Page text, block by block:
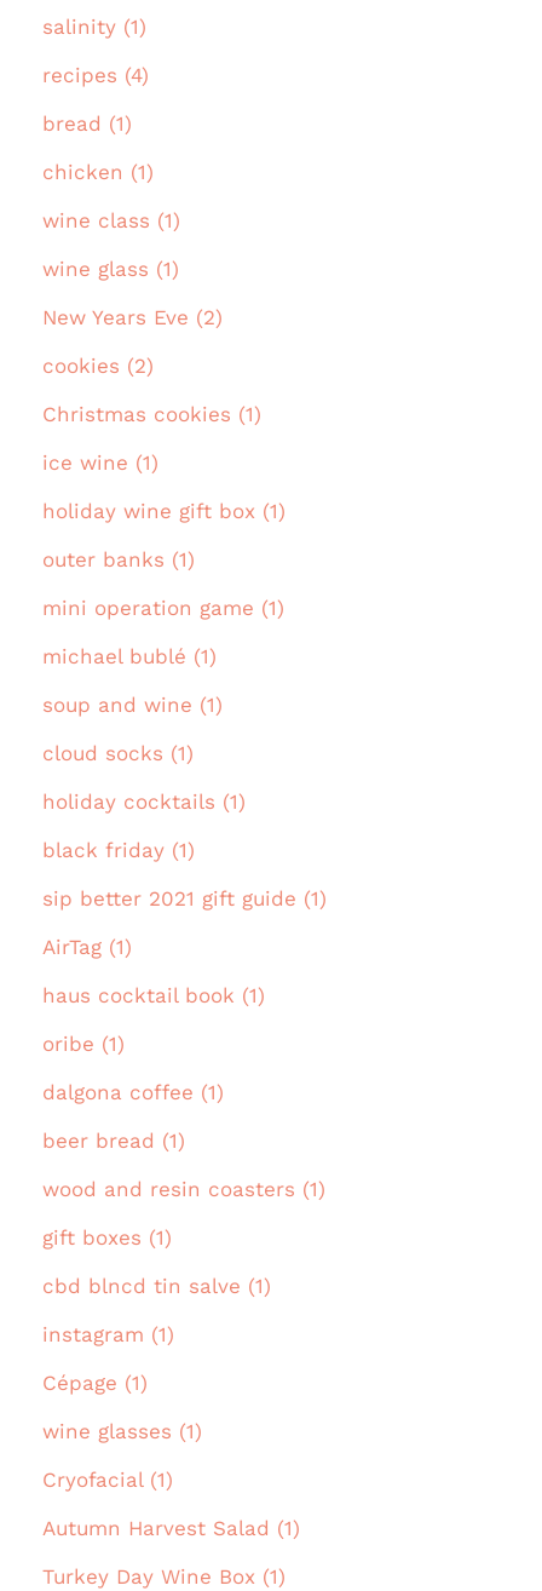
salinity (1)
recipes (4)
bread (1)
chicken (1)
wine class (1)
wine glass (1)
New Years Eve (2)
cookies (2)
Christmas cookies (1)
ice wine (1)
holiday wine gift box (1)
outer banks (1)
mini operation game (1)
michael bublé (1)
soup and wine (1)
cloud socks (1)
holiday cocktails (1)
black friday (1)
sip better 2021 gift guide (1)
AirTag (1)
haus cocktail book (1)
oribe (1)
dalgona coffee (1)
beer bread (1)
wood and resin coasters (1)
gift boxes (1)
cbd blncd tin salve (1)
instagram (1)
Cépage (1)
wine glasses (1)
Cryofacial (1)
Autumn Harvest Salad (1)
Turkey Day Wine Box (1)